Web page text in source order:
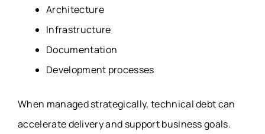
Architecture
Infrastructure
Documentation
Development processes
When managed strategically, technical debt can
accelerate delivery and support business goals.